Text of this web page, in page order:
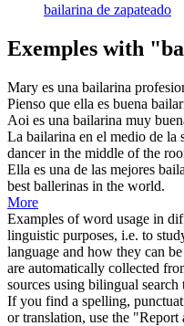
bailarina de zapateado
Exemples with
Mary es una bailarina
Pienso que ella es buena
Aoi es una bailarina muy
La bailarina en el medio de la
dancerin the middle of the
Ella es una de las mejores
best ballerinas in the world.
More
Examples of word usage in
linguistic purposes, i.e. to
language and how they can
are automatically collected
sources using bilingual search
If you find a spelling,
or translation, use the